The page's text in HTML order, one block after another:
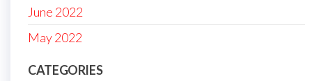
June 2022
May 2022
CATEGORIES